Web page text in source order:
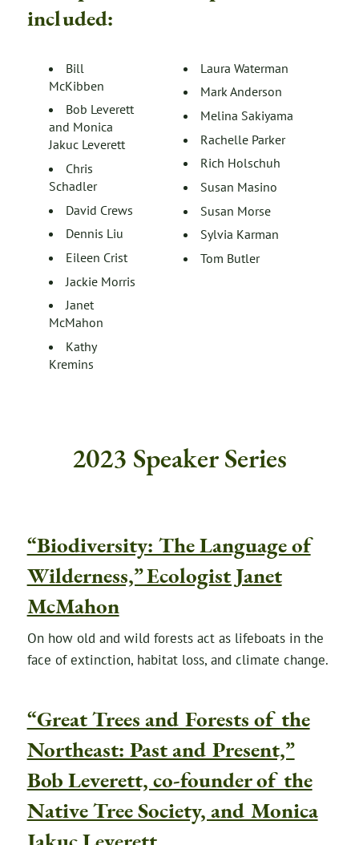
included:
Bill
McKibben
Bob Leverett
and Monica
Jakuc Leverett
Chris
Schadler
David Crews
Dennis Liu
Eileen Crist
Jackie Morris
Janet
McMahon
Kathy
Kremins
Laura Waterman
Mark Anderson
Melina Sakiyama
Rachelle Parker
Rich Holschuh
Susan Masino
Susan Morse
Sylvia Karman
Tom Butler
2023 Speaker Series
“Biodiversity: The Language of
Wilderness,” Ecologist Janet
McMahon
On how old and wild forests act as lifeboats in the
face of extinction, habitat loss, and climate change.
“Great Trees and Forests of the
Northeast: Past and Present,”
Bob Leverett, co-founder of the
Native Tree Society, and Monica